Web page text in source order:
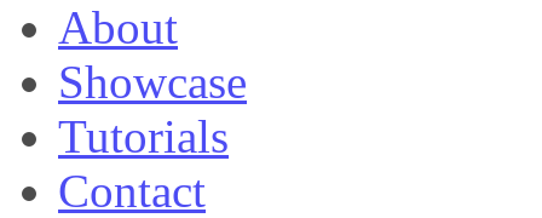
About
Showcase
Tutorials
Contact